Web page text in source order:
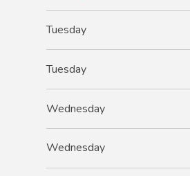
Tuesday
Tuesday
Wednesday
Wednesday